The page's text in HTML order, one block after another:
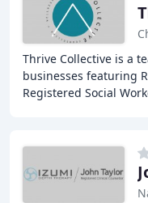
Thrive Collective is a
businesses featuring
Registered Social